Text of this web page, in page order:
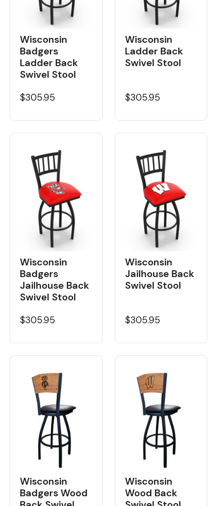
Wisconsin
Badgers
Ladder Back
Swivel Stool
$305.95
Wisconsin
Ladder Back
Swivel Stool
$305.95
Wisconsin
Badgers
Jailhouse Back
Swivel Stool
$305.95
Wisconsin
Jailhouse Back
Swivel Stool
$305.95
Wisconsin
Badgers Wood
Wisconsin
Wood Back